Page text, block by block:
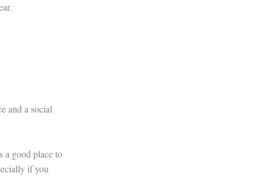
and a social
a good place to
if you